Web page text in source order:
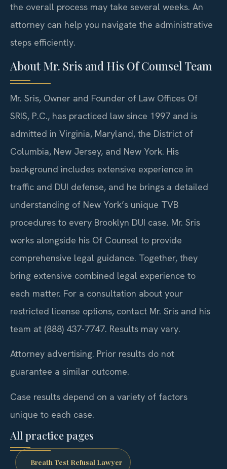
the overall process may take several weeks. An
attorney can help you navigate the administrative
steps efficiently.
About Mr. Sris and His Of Counsel Team
Mr. Sris, Owner and Founder of Law Offices Of
SRIS, P.C., has practiced law since 1997 and is
admitted in Virginia, Maryland, the District of
Columbia, New Jersey, and New York. His
background includes extensive experience in
traffic and DUI defense, and he brings a detailed
understanding of New York’s unique TVB
procedures to every Brooklyn DUI case. Mr. Sris
works alongside his Of Counsel to provide
comprehensive legal guidance. Together, they
bring extensive combined legal experience to
each matter. For a consultation about your
restricted license options, contact Mr. Sris and his
team at (888) 437-7747. Results may vary.
Attorney advertising. Prior results do not
guarantee a similar outcome.
Case results depend on a variety of factors
unique to each case.
All practice pages
Breath Test Refusal Lawyer